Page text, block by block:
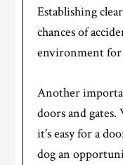
Establishing
chances of
environment for
Another
doors and
it’s easy for a
dog an